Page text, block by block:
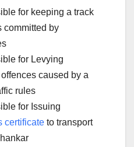
for keeping a track
committed by
for Levying
caused by a
rules
for Issuing
certificate to transport